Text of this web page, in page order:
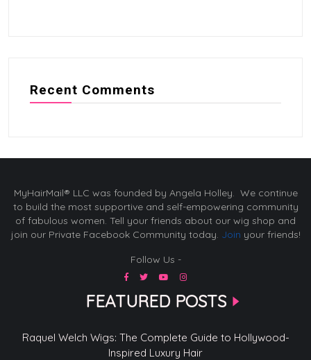
Recent Comments
MyHairMail® LLC was founded by Angela Holley. We continue
to build the most supportive and self-empowering community
of fabulous women. Tell your friends about our wig shop and
join our Private Facebook Community today. Join your friends!
Follow Us -
FEATURED POSTS
Raquel Welch Wigs: The Complete Guide to Hollywood-
Inspired Luxury Hair